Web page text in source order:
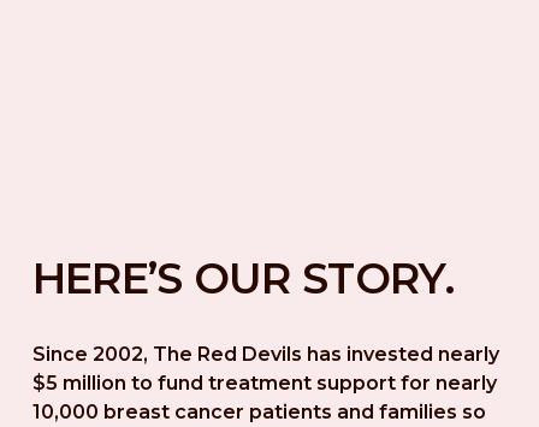
HERE’S OUR STORY.
Since 2002, The Red Devils has invested nearly
$5 million to fund treatment support for nearly
10,000 breast cancer patients and families so